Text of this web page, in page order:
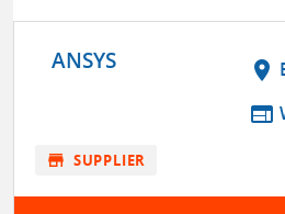
ANSYS location_on
web
store SUPPLIER